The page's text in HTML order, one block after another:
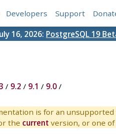
Developers Support
16, 2026: PostgreSQL 19
/ 9.2 / 9.1 / 9.0/
is for an unsupported
the current version, or one